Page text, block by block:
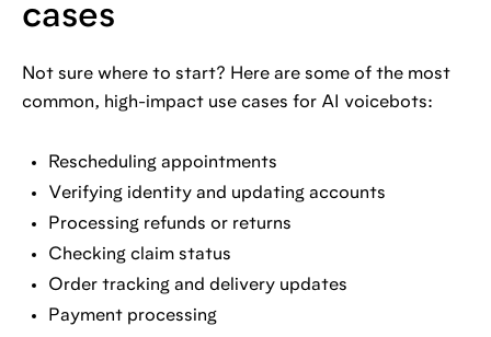
cases
Not sure where to start? Here are some of the most
common, high-impact use cases for AI voicebots:
Rescheduling appointments
Verifying identity and updating accounts
Processing refunds or returns
Checking claim status
Order tracking and delivery updates
Payment processing